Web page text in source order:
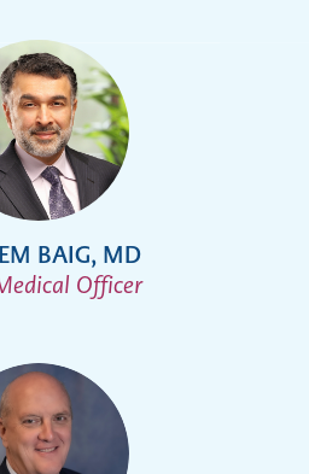
BAIG, MD
Officer